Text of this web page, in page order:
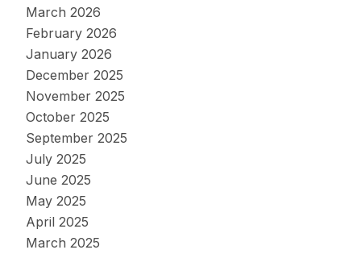
March 2026
February 2026
January 2026
December 2025
November 2025
October 2025
September 2025
July 2025
June 2025
May 2025
April 2025
March 2025